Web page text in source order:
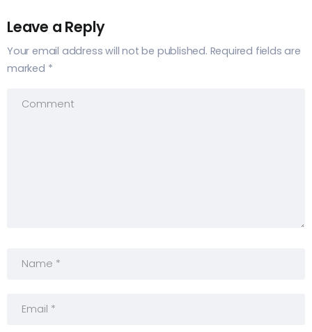
Leave a Reply
Your email address will not be published. Required fields are
marked *